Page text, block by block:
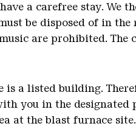
a carefree stay. We
be disposed of in
are prohibited.
is a listed building.
you in the designated
at the blast furnace